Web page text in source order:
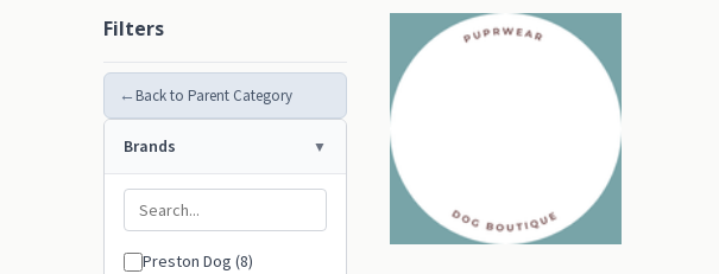
Filters
← Back to Parent Category
Brands
Preston Dog (8)